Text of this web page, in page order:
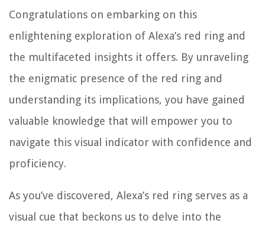
Congratulations on embarking on this
enlightening exploration of Alexa’s red ring and
the multifaceted insights it offers. By unraveling
the enigmatic presence of the red ring and
understanding its implications, you have gained
valuable knowledge that will empower you to
navigate this visual indicator with confidence and
proficiency.
As you’ve discovered, Alexa’s red ring serves as a
visual cue that beckons us to delve into the